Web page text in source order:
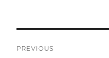
PREVIOUS